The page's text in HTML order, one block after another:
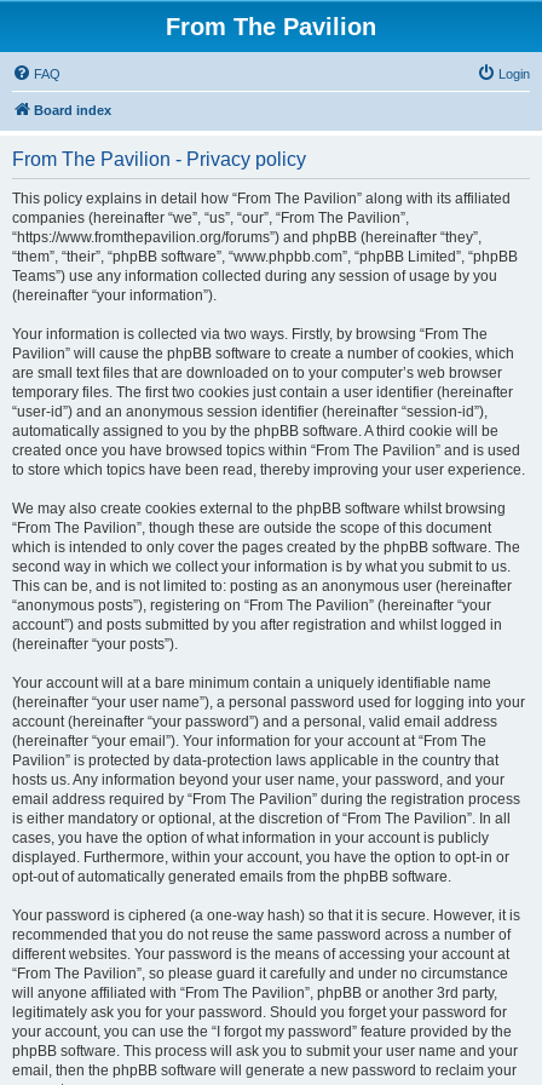
From The Pavilion
FAQ Login
Board index
From The Pavilion - Privacy policy
This policy explains in detail how “From The Pavilion” along with its affiliated
companies (hereinafter “we”, “us”, “our”, “From The Pavilion”,
“https://www.fromthepavilion.org/forums”) and phpBB (hereinafter “they”,
“them”, “their”, “phpBB software”, “www.phpbb.com”, “phpBB Limited”, “phpBB
Teams”) use any information collected during any session of usage by you
(hereinafter “your information”).
Your information is collected via two ways. Firstly, by browsing “From The
Pavilion” will cause the phpBB software to create a number of cookies, which
are small text files that are downloaded on to your computer’s web browser
temporary files. The first two cookies just contain a user identifier (hereinafter
“user-id”) and an anonymous session identifier (hereinafter “session-id”),
automatically assigned to you by the phpBB software. A third cookie will be
created once you have browsed topics within “From The Pavilion” and is used
to store which topics have been read, thereby improving your user experience.
We may also create cookies external to the phpBB software whilst browsing
“From The Pavilion”, though these are outside the scope of this document
which is intended to only cover the pages created by the phpBB software. The
second way in which we collect your information is by what you submit to us.
This can be, and is not limited to: posting as an anonymous user (hereinafter
“anonymous posts”), registering on “From The Pavilion” (hereinafter “your
account”) and posts submitted by you after registration and whilst logged in
(hereinafter “your posts”).
Your account will at a bare minimum contain a uniquely identifiable name
(hereinafter “your user name”), a personal password used for logging into your
account (hereinafter “your password”) and a personal, valid email address
(hereinafter “your email”). Your information for your account at “From The
Pavilion” is protected by data-protection laws applicable in the country that
hosts us. Any information beyond your user name, your password, and your
email address required by “From The Pavilion” during the registration process
is either mandatory or optional, at the discretion of “From The Pavilion”. In all
cases, you have the option of what information in your account is publicly
displayed. Furthermore, within your account, you have the option to opt-in or
opt-out of automatically generated emails from the phpBB software.
Your password is ciphered (a one-way hash) so that it is secure. However, it is
recommended that you do not reuse the same password across a number of
different websites. Your password is the means of accessing your account at
“From The Pavilion”, so please guard it carefully and under no circumstance
will anyone affiliated with “From The Pavilion”, phpBB or another 3rd party,
legitimately ask you for your password. Should you forget your password for
your account, you can use the “I forgot my password” feature provided by the
phpBB software. This process will ask you to submit your user name and your
email, then the phpBB software will generate a new password to reclaim your